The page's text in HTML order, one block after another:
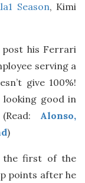
Season, Kimi
post his Ferrari
serving a
give 100%!
looking good in
Alonso,
)
the first of the
points after he